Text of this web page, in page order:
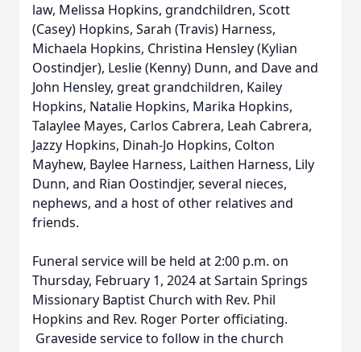
law, Melissa Hopkins, grandchildren, Scott
(Casey) Hopkins, Sarah (Travis) Harness,
Michaela Hopkins, Christina Hensley (Kylian
Oostindjer), Leslie (Kenny) Dunn, and Dave and
John Hensley, great grandchildren, Kailey
Hopkins, Natalie Hopkins, Marika Hopkins,
Talaylee Mayes, Carlos Cabrera, Leah Cabrera,
Jazzy Hopkins, Dinah-Jo Hopkins, Colton
Mayhew, Baylee Harness, Laithen Harness, Lily
Dunn, and Rian Oostindjer, several nieces,
nephews, and a host of other relatives and
friends.
Funeral service will be held at 2:00 p.m. on
Thursday, February 1, 2024 at Sartain Springs
Missionary Baptist Church with Rev. Phil
Hopkins and Rev. Roger Porter officiating.
Graveside service to follow in the church